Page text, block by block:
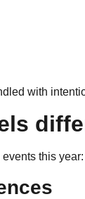
with
this year: